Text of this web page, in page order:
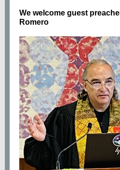
We welcome guest
Romero